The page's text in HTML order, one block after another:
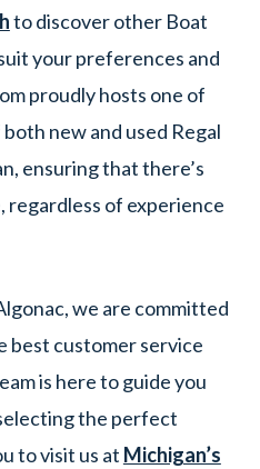
to discover other Boat
your preferences and
proudly hosts one of
new and used Regal
ensuring that there’s
of experience
we are committed
best customer service
is here to guide you
the perfect
to visit us at Michigan’s